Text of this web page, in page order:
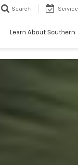
Search Service
Learn About Southern